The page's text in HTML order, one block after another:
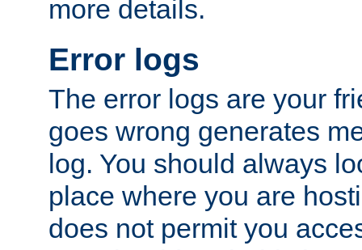
more details.
Error logs
The error logs are your
goes wrong generates
log. You should always
place where you are
does not permit you